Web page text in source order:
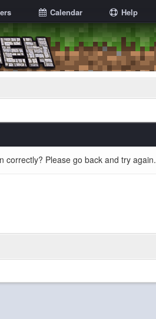
Calendar Help
correctly? Please go back and try again.